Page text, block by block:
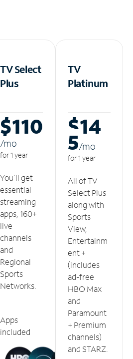
TV Select
Plus
$110
/mo
for 1 year
You'll get
essential
streaming
apps, 160+
live
channels
and
Regional
Sports
Networks.
Apps
included
TV
Platinum
$14
5/mo
for 1 year
All of TV
Select Plus
along with
Sports
View,
Entertainm
ent +
(includes
ad-free
HBO Max
and
Paramount
+ Premium
channels)
and STARZ.